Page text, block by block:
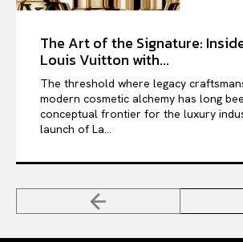
The Art of the Signature:
Louis Vuitton with...
The threshold where legacy
modern cosmetic alchemy has long
conceptual frontier for the luxury
launch of La...